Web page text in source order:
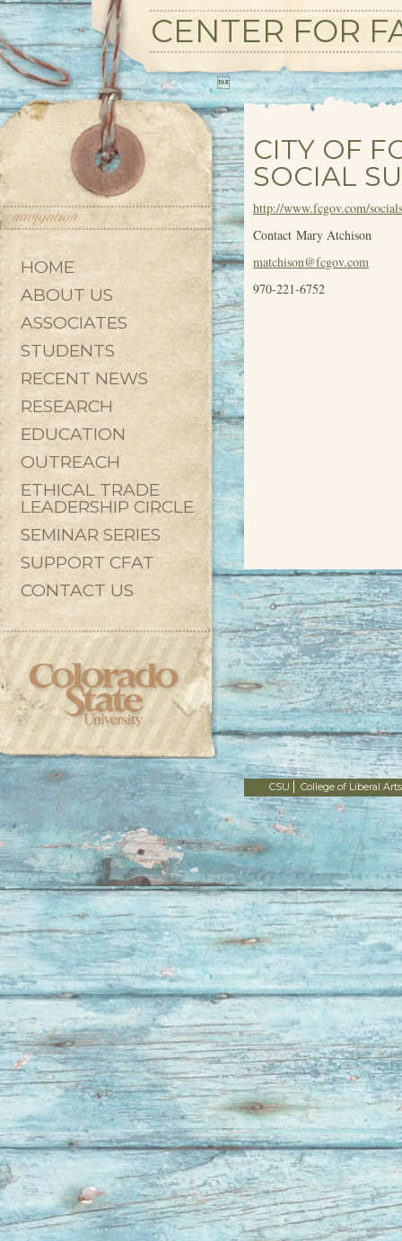
CENTER FOR
HOME
ABOUT US
ASSOCIATES
STUDENTS
RECENT NEWS
RESEARCH
EDUCATION
OUTREACH
ETHICAL TRADE
LEADERSHIP CIRCLE
SEMINAR SERIES
SUPPORT CFAT
CONTACT US
CITY OF
SOCIAL
http://www.fcgov.com/
Contact Mary Atchison
matchison@fcgov.com
970-221-6752
CSU College of Liberal Arts
